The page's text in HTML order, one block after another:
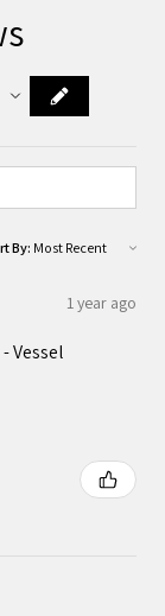
By:
1 year ago
Vessel